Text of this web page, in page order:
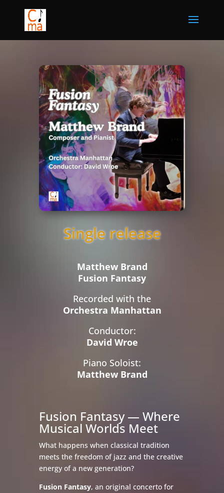
Single release
Matthew Brand
Fusion Fantasy
Recorded with the
Orchestra Manhattan
Conductor:
David Wroe
Piano Soloist:
Matthew Brand
Fusion Fantasy — Where
Musical Worlds Meet
What happens when classical tradition
meets the freedom of jazz and the creative
energy of a new generation?
Fusion Fantasy, an original concerto for